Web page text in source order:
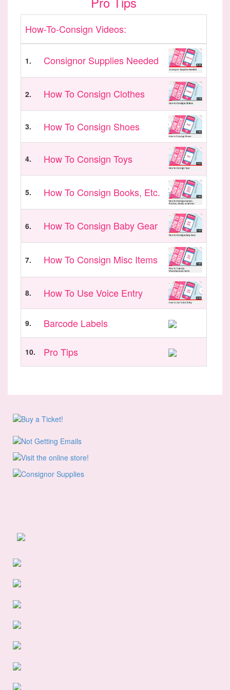
How-To-Consign Videos:
1. Consignor Supplies Needed
2. How To Consign Clothes
3. How To Consign Shoes
4. How To Consign Toys
5. How To Consign Books, Etc.
6. How To Consign Baby Gear
7. How To Consign Misc Items
8. How To Use Voice Entry
9. Barcode Labels
10. Pro Tips